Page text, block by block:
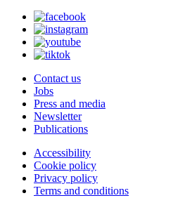
Contact us
Jobs
Press and media
Newsletter
Publications
Accessibility
Cookie policy
Privacy policy
Terms and conditions